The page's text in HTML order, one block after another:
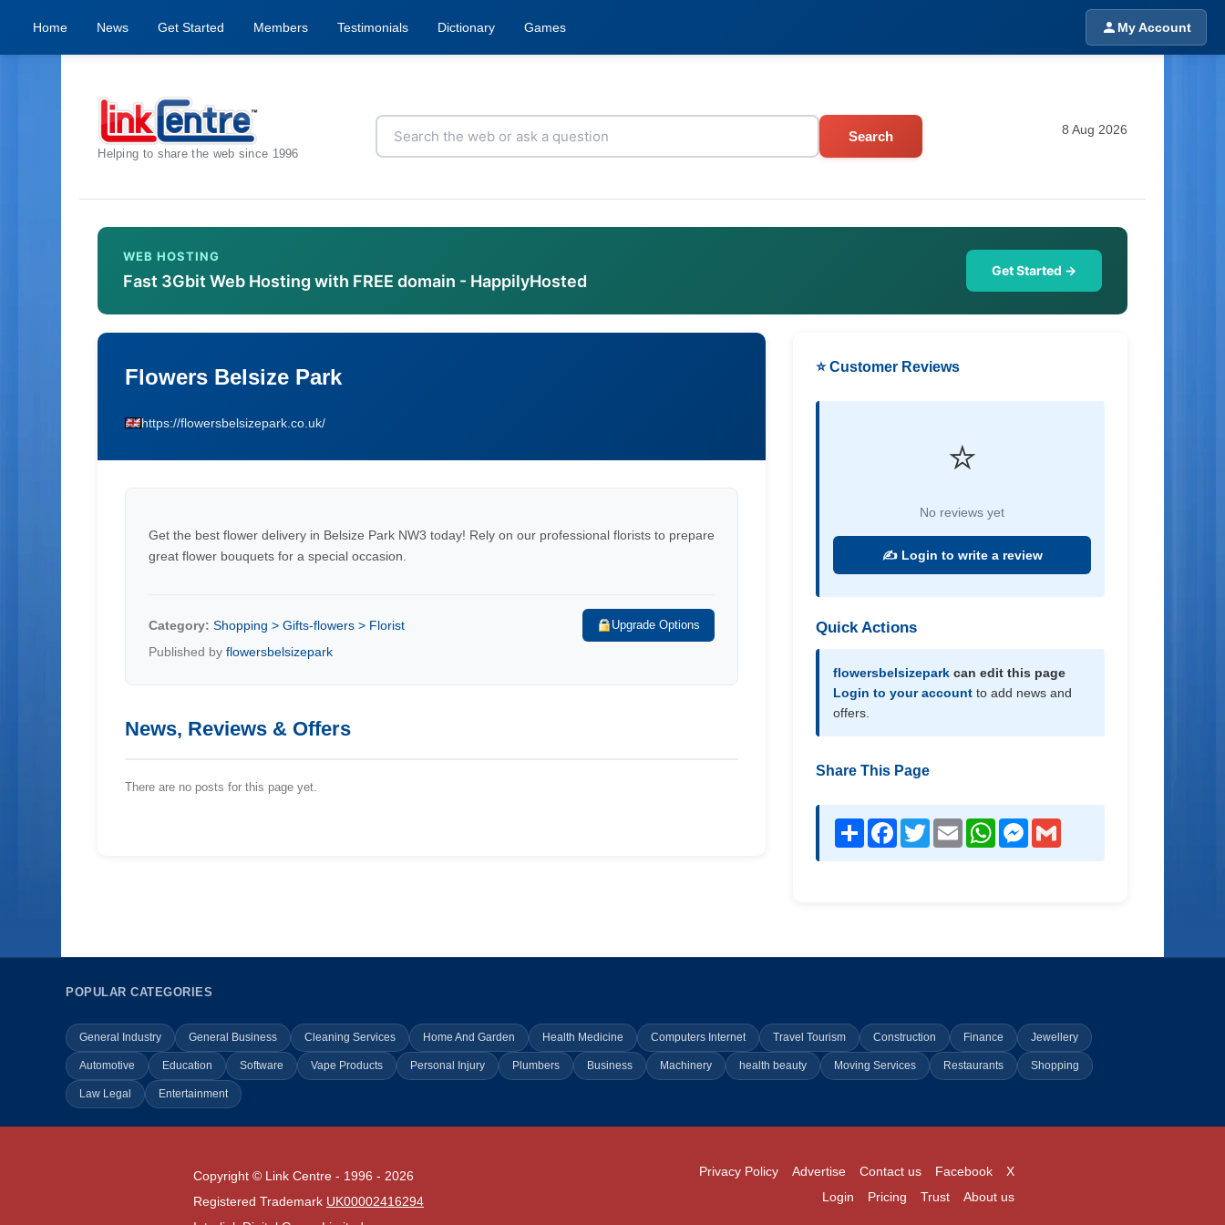
Home News Get Started Members Testimonials Dictionary Games My Account
Helping to share the web since 1996
Search 8 Aug 2026
WEB HOSTING
Fast 3Gbit Web Hosting with FREE domain - HappilyHosted
Get Started →
Flowers Belsize Park
https://flowersbelsizepark.co.uk/
Get the best flower delivery in Belsize Park NW3 today! Rely on our professional florists to prepare
great flower bouquets for a special occasion.
Category: Shopping > Gifts-flowers > Florist Upgrade Options
Published byflowersbelsizepark
News, Reviews & Offers
There are no posts for this page yet.
⭐ Customer Reviews
⭐
No reviews yet
✍️ Login to write a review
Quick Actions
flowersbelsizepark can edit this page
Login to your account to add news and
offers.
Share This Page
Share Facebook
TwitterEmail WhatsAppMessenger
POPULAR CATEGORIES
General Industry General Business Cleaning Services Home And Garden Health Medicine Computers Internet Travel Tourism Construction Finance Jewellery
Automotive Education Software Vape Products Personal Injury Plumbers Business Machinery health beauty Moving Services Restaurants Shopping
Law Legal Entertainment
Copyright © Link Centre - 1996 - 2026
Registered Trademark UK00002416294
X
Facebook
Contact us
Advertise
Privacy Policy
About us
Trust
Pricing
Login